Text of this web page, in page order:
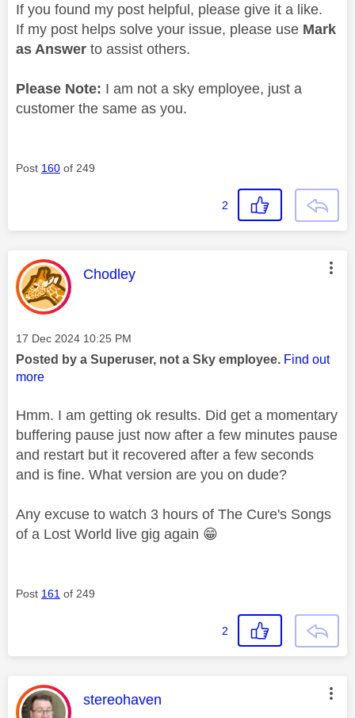
If you found my post helpful, please give it a like.
If my post helps solve your issue, please use Mark
as Answer to assist others.
Please Note: I am not a sky employee, just a
customer the same as you.
Post 160 of 249
2
This message was authored by:
Chodley
Message posted on
‎17 Dec 2024 10:25 PM
Posted by a Superuser, not a Sky employee. Find out
more
Hmm. I am getting ok results. Did get a momentary
buffering pause just now after a few minutes pause
and restart but it recovered after a few seconds
and is fine. What version are you on dude?
Any excuse to watch 3 hours of The Cure's Songs
of a Lost World live gig again 😁
Post 161 of 249
2
This message was authored by:
stereohaven